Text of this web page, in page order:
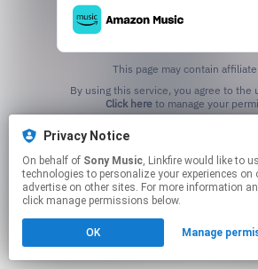
Privacy Notice
On behalf of Sony Music, Linkfire would like to use cookies and similar
technologies to personalize your experiences on
advertise on other sites. For more information
click manage permissions below.
OK Manage
This page may contain
Click hereto manage your